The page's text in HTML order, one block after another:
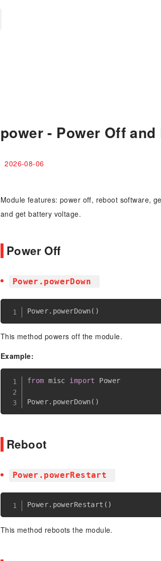
power - Power Off and
2026-08-06
Module features: power off, reboot software,
and get battery voltage.
Power Off
Power.powerDown
Power. powerDown( )
This method powers off the module.
Example:
from misc import Power
Power. powerDown( )
Reboot
Power.powerRestart
Power. powerRestart ( )
This method reboots the module.